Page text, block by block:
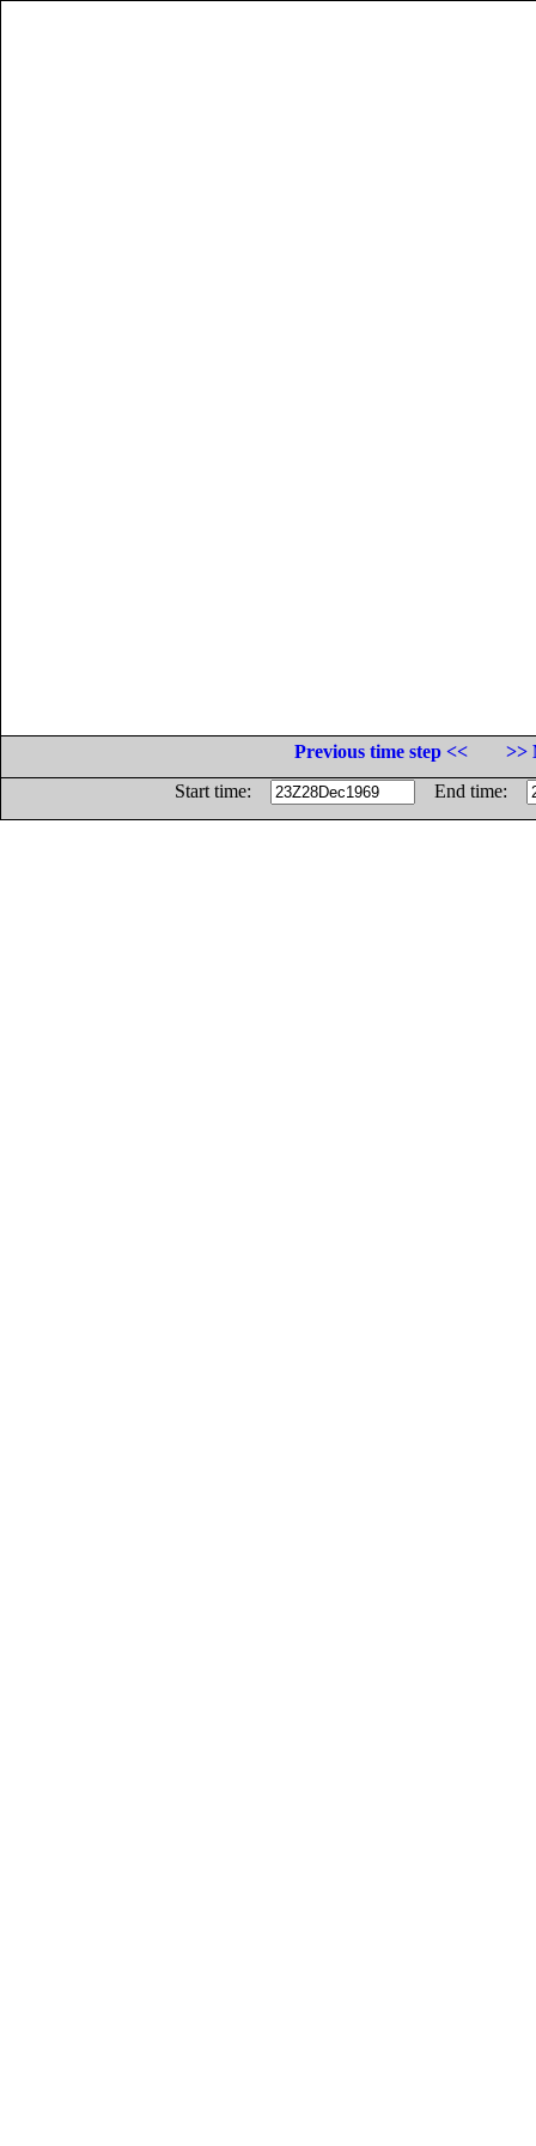
Previous time step <<
>>
Start time:
End time: